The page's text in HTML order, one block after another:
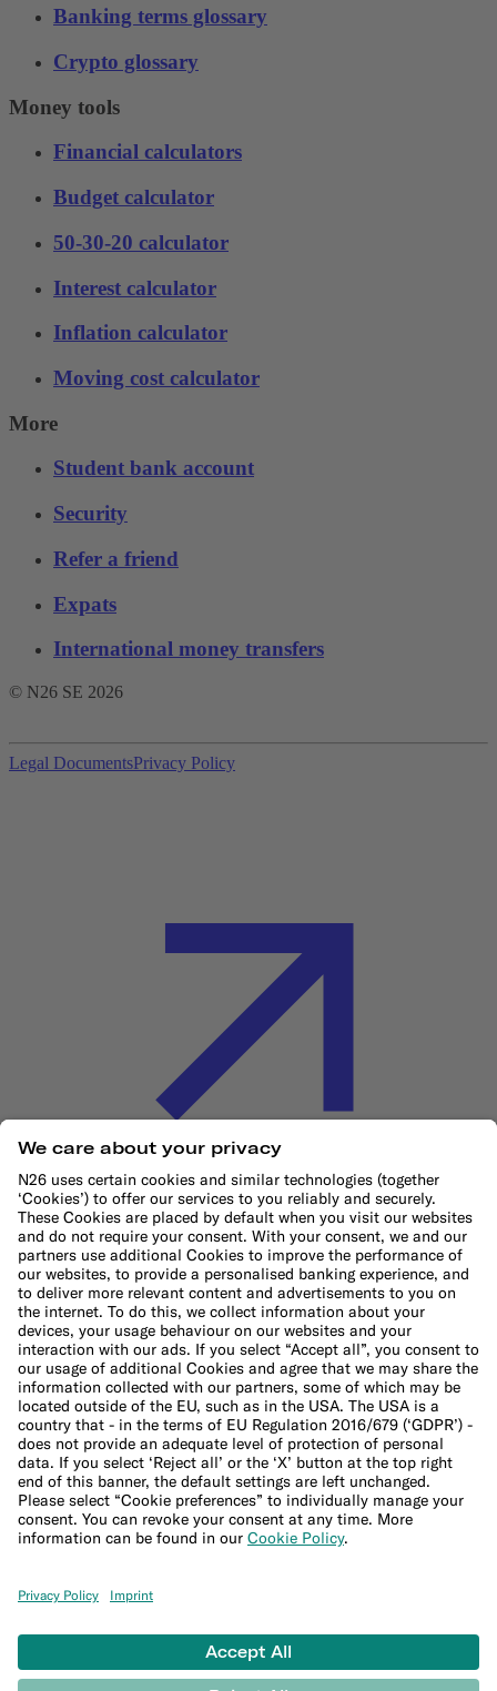
Banking terms glossary
Crypto glossary
Money tools
Financial calculators
Budget calculator
50-30-20 calculator
Interest calculator
Inflation calculator
Moving cost calculator
More
Student bank account
Security
Refer a friend
Expats
International money transfers
© N26 SE 2026
Legal DocumentsPrivacy Policy
Cookie Policy